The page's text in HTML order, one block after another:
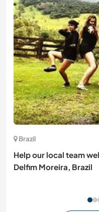
Brazil
Help our local team
Delfim Moreira, Brazil